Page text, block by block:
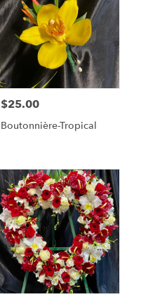
Price:
$25.00
Boutonnière-Tropical